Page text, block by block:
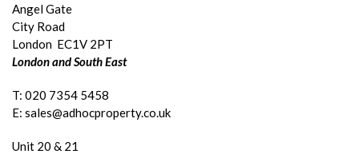
Angel Gate
City Road
London EC1V 2PT
London and South East
T: 020 7354 5458
E: sales@adhocproperty.co.uk
Unit 20 & 21